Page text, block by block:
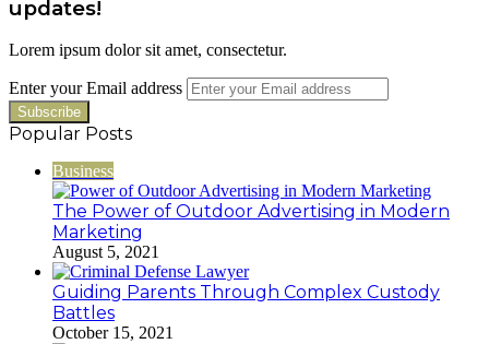
updates!
Lorem ipsum dolor sit amet, consectetur.
Enter your Email address
Popular Posts
Business
The Power of Outdoor Advertising in Modern
Marketing
August 5, 2021
Guiding Parents Through Complex Custody
Battles
October 15, 2021